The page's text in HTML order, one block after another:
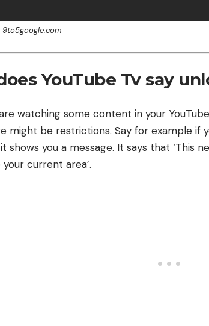
9to5google.com
YouTube Tv say
watching some content in your
might be restrictions. Say for example if
shows you a message. It says that ‘This
current area’.